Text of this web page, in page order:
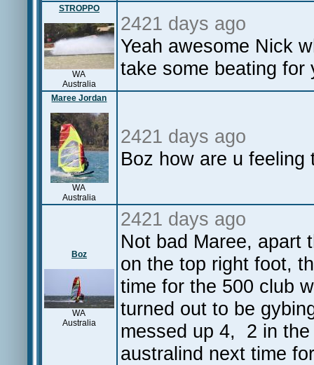
STROPPO
WA
Australia
2421 days ago
Yeah awesome Nick
take some beating
Maree Jordan
WA
Australia
2421 days ago
Boz how are u feeling
Boz
WA
Australia
2421 days ago
Not bad Maree, apart
on the top right foot,
time for the 500 club
turned out to be
messed up 4, 2 in
australind next time